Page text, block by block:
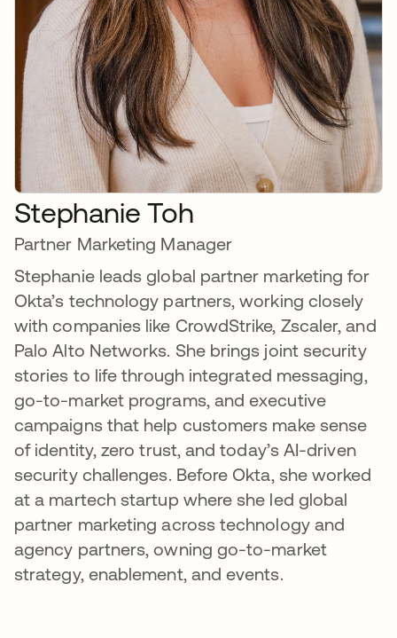
Stephanie Toh
Partner Marketing Manager
Stephanie leads global partner marketing for
Okta’s technology partners, working closely
with companies like CrowdStrike, Zscaler, and
Palo Alto Networks. She brings joint security
stories to life through integrated messaging,
go-to-market programs, and executive
campaigns that help customers make sense
of identity, zero trust, and today’s AI-driven
security challenges. Before Okta, she worked
at a martech startup where she led global
partner marketing across technology and
agency partners, owning go-to-market
strategy, enablement, and events.